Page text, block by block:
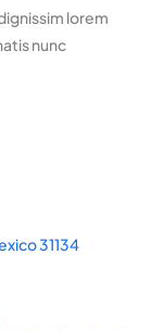
lorem
nunc
31134